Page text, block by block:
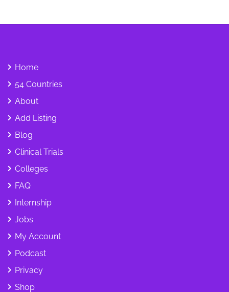
Home
54 Countries
About
Add Listing
Blog
Clinical Trials
Colleges
FAQ
Internship
Jobs
My Account
Podcast
Privacy
Shop